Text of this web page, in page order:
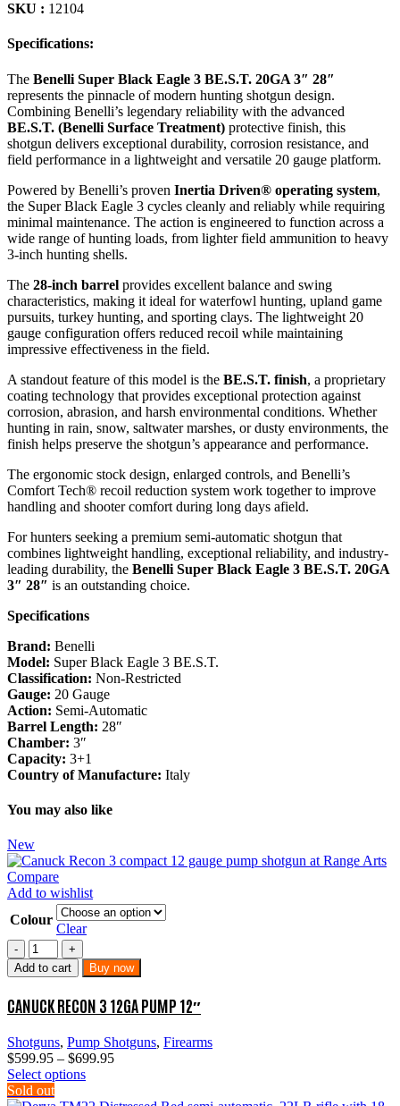
SKU : 12104
Specifications:
The Benelli Super Black Eagle 3 BE.S.T. 20GA 3″ 28″
represents the pinnacle of modern hunting shotgun design.
Combining Benelli’s legendary reliability with the advanced
BE.S.T. (Benelli Surface Treatment) protective finish, this
shotgun delivers exceptional durability, corrosion resistance, and
field performance in a lightweight and versatile 20 gauge platform.
Powered by Benelli’s proven Inertia Driven® operating system,
the Super Black Eagle 3 cycles cleanly and reliably while requiring
minimal maintenance. The action is engineered to function across a
wide range of hunting loads, from lighter field ammunition to heavy
3-inch hunting shells.
The 28-inch barrel provides excellent balance and swing
characteristics, making it ideal for waterfowl hunting, upland game
pursuits, turkey hunting, and sporting clays. The lightweight 20
gauge configuration offers reduced recoil while maintaining
impressive effectiveness in the field.
A standout feature of this model is the BE.S.T. finish, a proprietary
coating technology that provides exceptional protection against
corrosion, abrasion, and harsh environmental conditions. Whether
hunting in rain, snow, saltwater marshes, or dusty environments, the
finish helps preserve the shotgun’s appearance and performance.
The ergonomic stock design, enlarged controls, and Benelli’s
Comfort Tech® recoil reduction system work together to improve
handling and shooter comfort during long days afield.
For hunters seeking a premium semi-automatic shotgun that
combines lightweight handling, exceptional reliability, and industry-
leading durability, the Benelli Super Black Eagle 3 BE.S.T. 20GA
3″ 28″ is an outstanding choice.
Specifications
Brand: Benelli
Model: Super Black Eagle 3 BE.S.T.
Classification: Non-Restricted
Gauge: 20 Gauge
Action: Semi-Automatic
Barrel Length: 28″
Chamber: 3″
Capacity: 3+1
Country of Manufacture: Italy
You may also like
New
Compare
Add to wishlist
Colour
Clear
Canuck
Recon
3
Pump
quantity
Add to cart Buy now
CANUCK RECON 3 12GA PUMP 12″
Shotguns, Pump Shotguns, Firearms
$599.95 – $699.95Price
Select optionsThis
Sold out